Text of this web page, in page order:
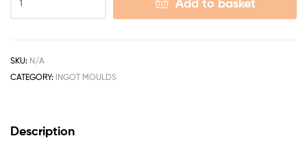
SKU: N/A
CATEGORY: INGOT MOULDS
Description